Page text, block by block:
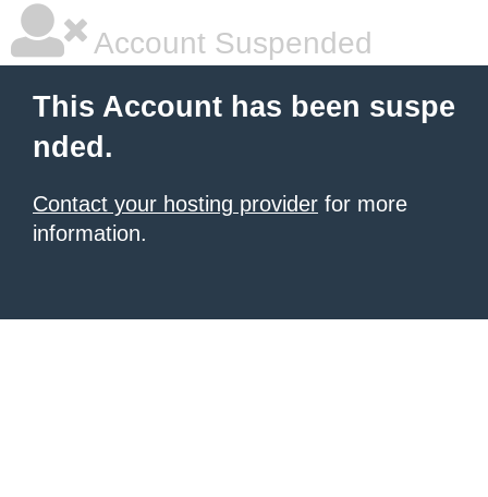
Account Suspended
This Account has been suspe
nded.
Contact your hosting provider for more
information.